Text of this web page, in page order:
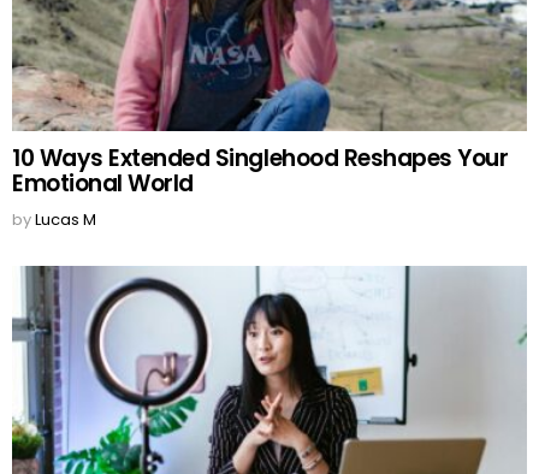
10 Ways Extended Singlehood Reshapes Your
Emotional World
byLucas M